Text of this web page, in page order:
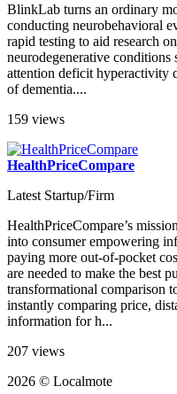
BlinkLab turns an ordinary
conducting neurobehavioral
rapid testing to aid research
neurodegenerative conditions
attention deficit hyperactivity
of dementia....
159 views
HealthPriceCompare
Latest Startup/Firm
HealthPriceCompare’s
into consumer empowering
paying more out-of-pocket
are needed to make the best
transformational comparison
instantly comparing price,
information for h...
207 views
2026 © Localmote